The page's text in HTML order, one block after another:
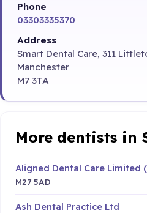
Phone
03303335370
Address
Smart Dental Care, 311
Manchester
M7 3TA
More dentists in
Aligned Dental Care Limited
M27 5AD
Ash Dental Practice Ltd